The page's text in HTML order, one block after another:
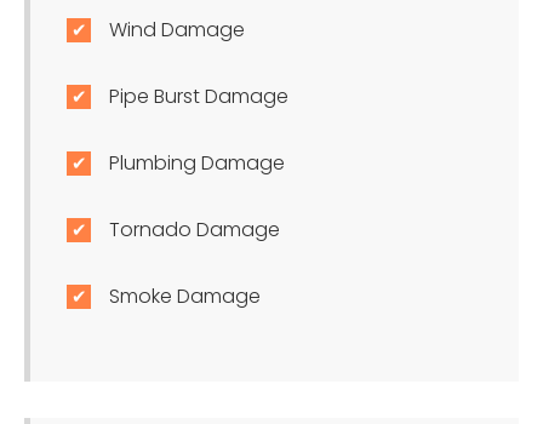
Wind Damage
Pipe Burst Damage
Plumbing Damage
Tornado Damage
Smoke Damage